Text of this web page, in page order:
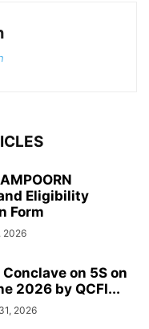
Eligibility
Form
2026
on 5S on
2026 by QCFI...
2026